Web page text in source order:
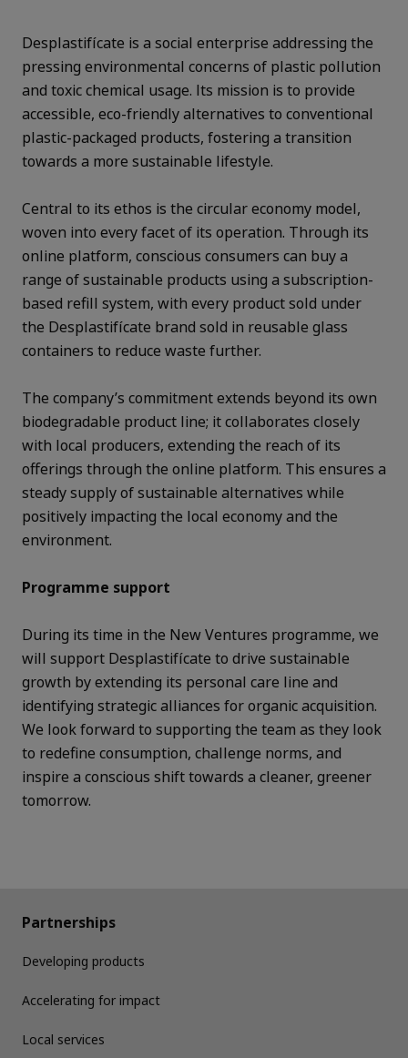
Desplastifícate is a social enterprise addressing the
pressing environmental concerns of plastic pollution
and toxic chemical usage. Its mission is to provide
accessible, eco-friendly alternatives to conventional
plastic-packaged products, fostering a transition
towards a more sustainable lifestyle.
Central to its ethos is the circular economy model,
woven into every facet of its operation. Through its
online platform, conscious consumers can buy a
range of sustainable products using a subscription-
based refill system, with every product sold under
the Desplastifícate brand sold in reusable glass
containers to reduce waste further.
The company’s commitment extends beyond its own
biodegradable product line; it collaborates closely
with local producers, extending the reach of its
offerings through the online platform. This ensures a
steady supply of sustainable alternatives while
positively impacting the local economy and the
environment.
Programme support
During its time in the New Ventures programme, we
will support Desplastifícate to drive sustainable
growth by extending its personal care line and
identifying strategic alliances for organic acquisition.
We look forward to supporting the team as they look
to redefine consumption, challenge norms, and
inspire a conscious shift towards a cleaner, greener
tomorrow.
Partnerships
Developing products
Accelerating for impact
Local services